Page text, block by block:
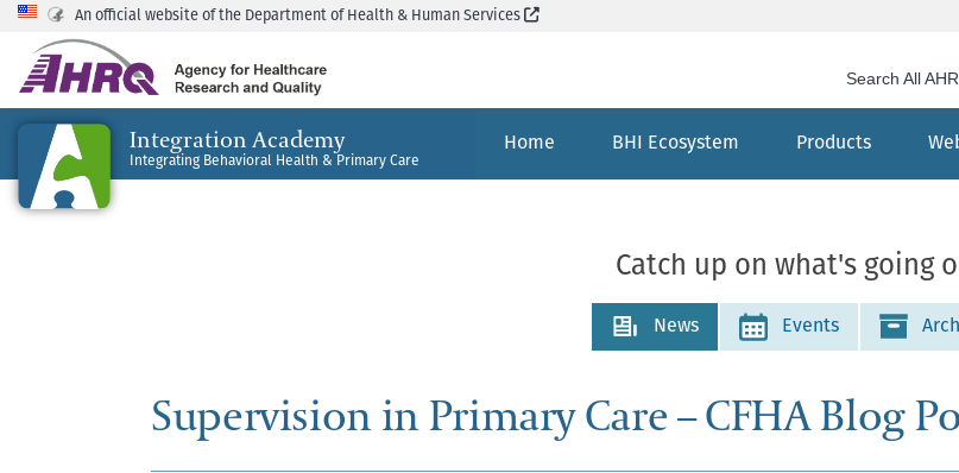
An official website of the Department of Health & Human Services (External site, opens in new window)
Search All
Integration Academy
Integrating Behavioral Health & Primary Care
Home BHI Ecosystem Products
Catch up on what's going
News Events
Supervision in Primary Care – CFHA Blog